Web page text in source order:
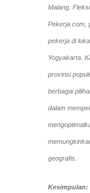
Malang.
Pekerja.com,
pekerja di
Yogyakarta.
provinsi
berbagai
dalam
geografis.
Kesimpulan: